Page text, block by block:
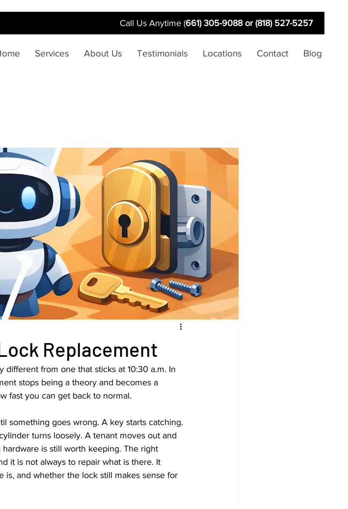
Call Us Anytime (661) 305-9088 or (818) 527-5257
Services About Us Testimonials Locations Contact Blog
Replacement
different from one that sticks at 10:30 a.m. In
stops being a theory and becomes a
fast you can get back to normal.
something goes wrong. A key starts catching.
turns loosely. A tenant moves out and
is still worth keeping. The right
it is not always to repair what is there. It
is, and whether the lock still makes sense for